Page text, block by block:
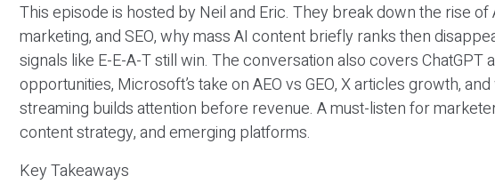
This episode is hosted by Neil and Eric. They break down the rise of
marketing, and SEO, why mass AI content briefly ranks then
signals like E-E-A-T still win. The conversation also covers ChatGPT
opportunities, Microsoft’s take on AEO vs GEO, X articles growth,
streaming builds attention before revenue. A must-listen for
content strategy, and emerging platforms.
Key Takeaways